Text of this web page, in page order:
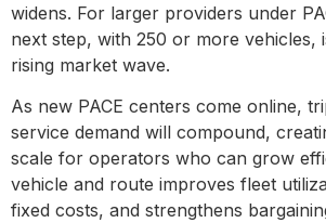
widens. For larger providers under
next step, with 250 or more vehicles,
rising market wave.
As new PACE centers come online,
service demand will compound,
scale for operators who can grow
vehicle and route improves fleet
fixed costs, and strengthens